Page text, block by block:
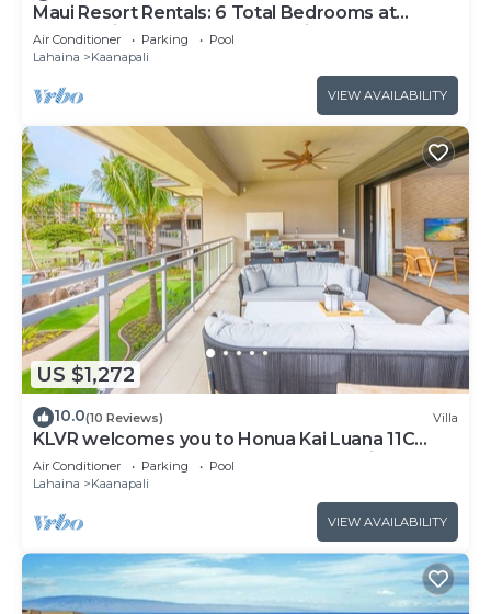
Maui Resort Rentals: 6 Total Bedrooms at
Kaanapali’s Newest Luxury Residences, Steps
from Beach & Resort Amenities!
Air Conditioner Parking
Pool
Lahaina
Kaanapali
VIEW AVAILABILITY
US $1,272
10.0(10 Reviews) Villa
KLVR welcomes you to Honua Kai Luana 11C
Oceanfront Resort Resort and POOL view
Air Conditioner Parking
Pool
Lahaina
Kaanapali
VIEW AVAILABILITY